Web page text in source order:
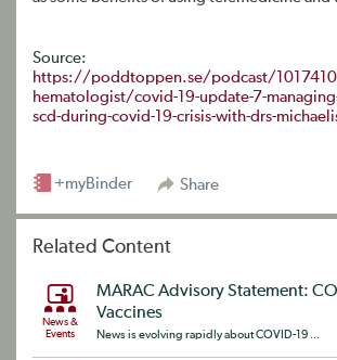
Source:
https://poddtoppen.se/podcast/
hematologist/covid-19-update-7-
scd-during-covid-19-crisis-with-drs-
Share
+myBinder
Related Content
News &
Events
MARAC Advisory Statement:
Vaccines
News is evolving rapidly about COVID-19 ...